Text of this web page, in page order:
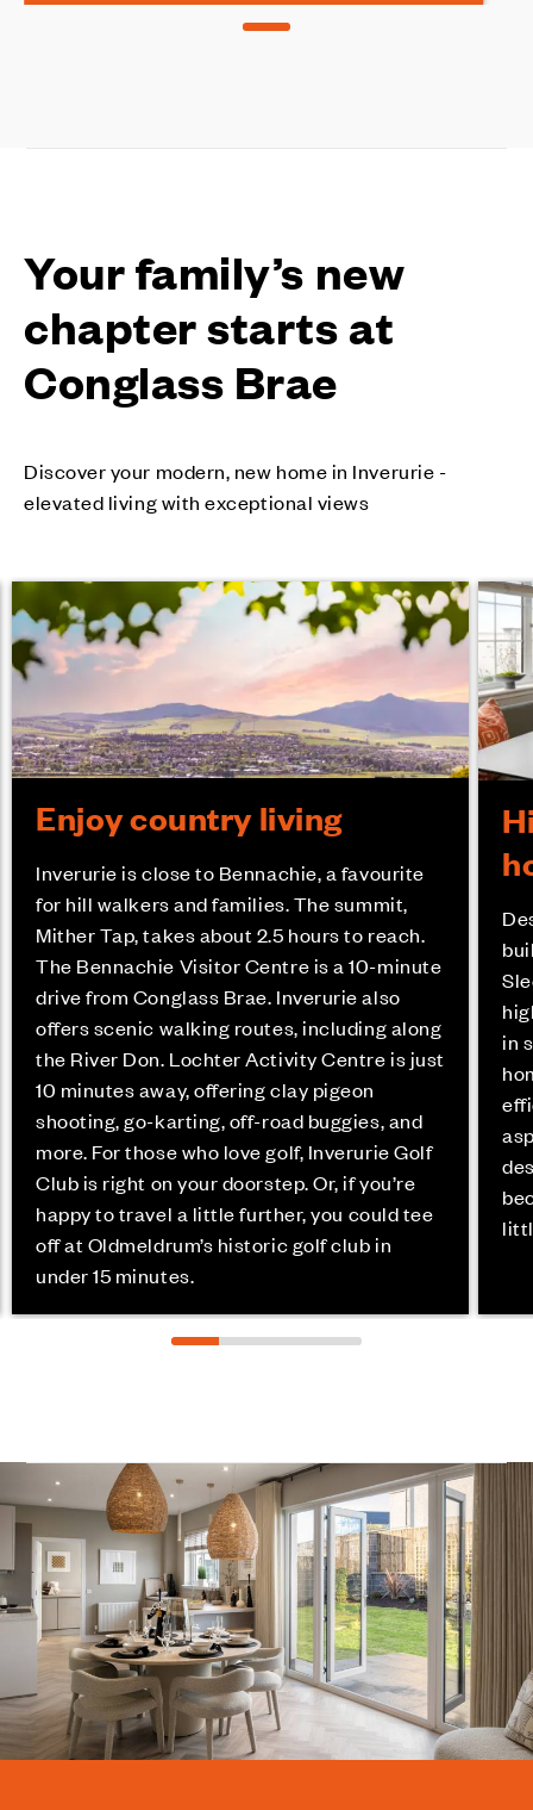
Your family’s new
chapter starts at
Conglass Brae
Discover your modern, new home in Inverurie -
elevated living with exceptional views
Enjoy country living
Inverurie is close to Bennachie, a favourite
for hill walkers and families. The summit,
Mither Tap, takes about 2.5 hours to reach.
The Bennachie Visitor Centre is a 10-minute
drive from Conglass Brae. Inverurie also
offers scenic walking routes, including along
the River Don. Lochter Activity Centre is just
10 minutes away, offering clay pigeon
shooting, go-karting, off-road buggies, and
more. For those who love golf, Inverurie Golf
Club is right on your doorstep. Or, if you’re
happy to travel a little further, you could tee
off at Oldmeldrum’s historic golf club in
under 15 minutes.
in